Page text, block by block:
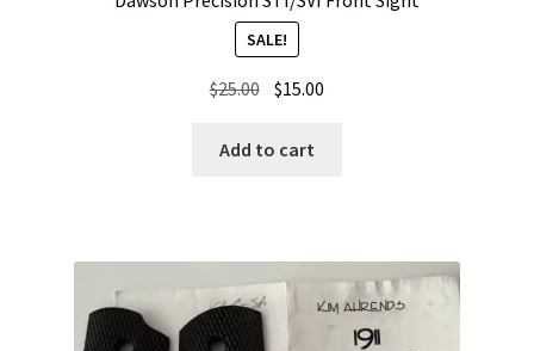
SALE!
$25.00 Original
was:
$15.00
Add to cart